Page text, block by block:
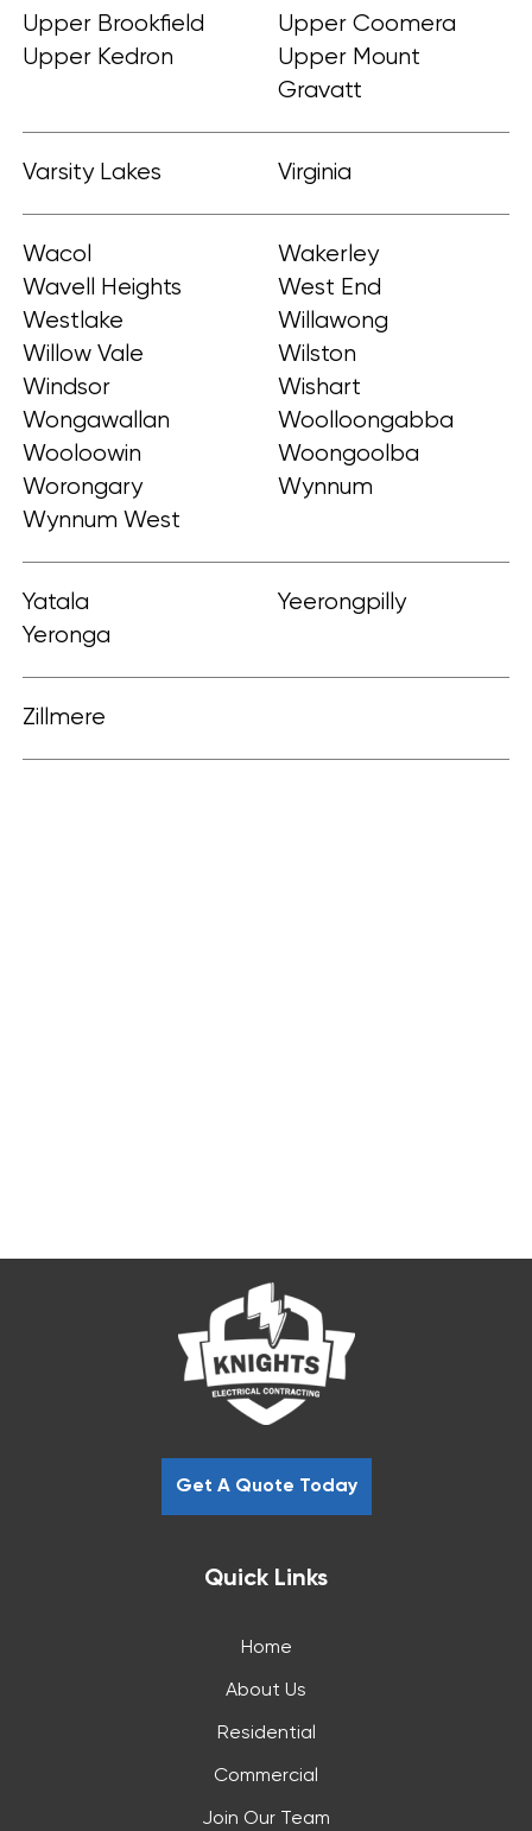
Upper Brookfield
Upper Coomera
Upper Kedron
Upper Mount
Gravatt
Varsity Lakes Virginia
Wacol
Wakerley
Wavell Heights
West End
Westlake
Willawong
Willow Vale
Wilston
Windsor
Wishart
Wongawallan
Woolloongabba
Wooloowin
Woongoolba
Worongary
Wynnum
Wynnum West
Yatala
Yeerongpilly
Yeronga
Zillmere
Get A Quote Today
Quick Links
Home
About Us
Residential
Commercial
Join Our Team